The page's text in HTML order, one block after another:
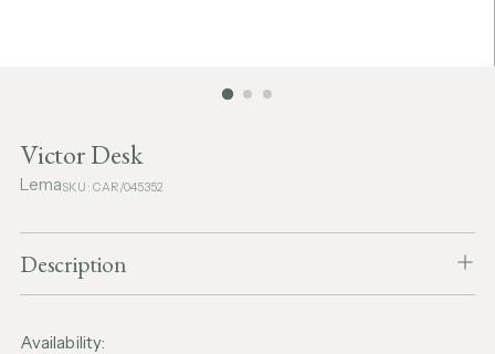
Victor Desk
LemaSKU: CAR/045352
Description
Availability: